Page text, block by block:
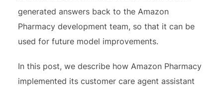
generated answers back to the Amazon
Pharmacy development team, so that it can be
used for future model improvements.
In this post, we describe how Amazon Pharmacy
implemented its customer care agent assistant